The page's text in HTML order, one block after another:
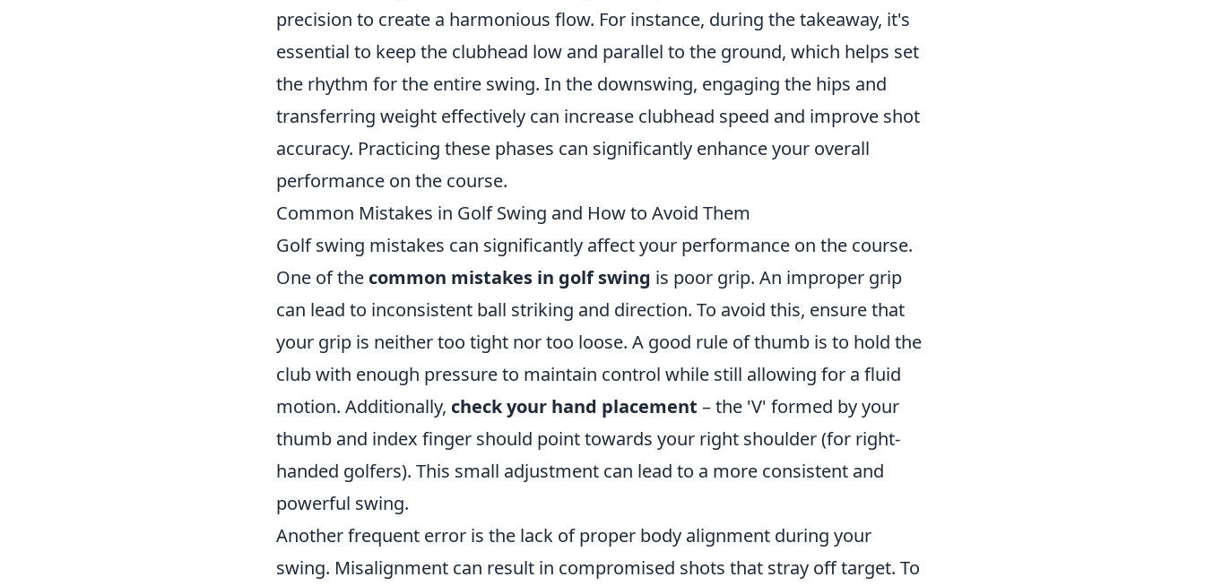
precision to create a harmonious flow. For instance, during the takeaway, it's
essential to keep the clubhead low and parallel to the ground, which helps set
the rhythm for the entire swing. In the downswing, engaging the hips and
transferring weight effectively can increase clubhead speed and improve shot
accuracy. Practicing these phases can significantly enhance your overall
performance on the course.
Common Mistakes in Golf Swing and How to Avoid Them
Golf swing mistakes can significantly affect your performance on the course.
One of the common mistakes in golf swing is poor grip. An improper grip
can lead to inconsistent ball striking and direction. To avoid this, ensure that
your grip is neither too tight nor too loose. A good rule of thumb is to hold the
club with enough pressure to maintain control while still allowing for a fluid
motion. Additionally, check your hand placement – the 'V' formed by your
thumb and index finger should point towards your right shoulder (for right-
handed golfers). This small adjustment can lead to a more consistent and
powerful swing.
Another frequent error is the lack of proper body alignment during your
swing. Misalignment can result in compromised shots that stray off target. To